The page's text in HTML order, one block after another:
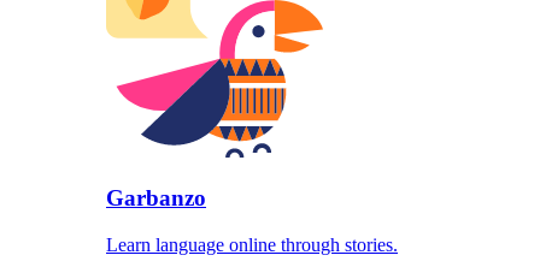
Garbanzo
Learn language online through stories.